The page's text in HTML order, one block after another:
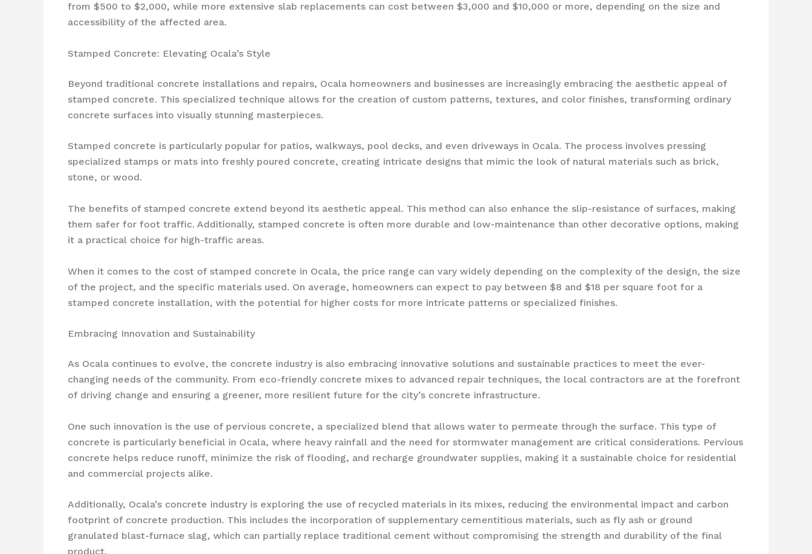
from $500 to $2,000, while more extensive slab replacements can cost between $3,000 and $10,000 or more, depending on the size and
accessibility of the affected area.
Stamped Concrete: Elevating Ocala’s Style
Beyond traditional concrete installations and repairs, Ocala homeowners and businesses are increasingly embracing the aesthetic appeal of
stamped concrete. This specialized technique allows for the creation of custom patterns, textures, and color finishes, transforming ordinary
concrete surfaces into visually stunning masterpieces.
Stamped concrete is particularly popular for patios, walkways, pool decks, and even driveways in Ocala. The process involves pressing
specialized stamps or mats into freshly poured concrete, creating intricate designs that mimic the look of natural materials such as brick,
stone, or wood.
The benefits of stamped concrete extend beyond its aesthetic appeal. This method can also enhance the slip-resistance of surfaces, making
them safer for foot traffic. Additionally, stamped concrete is often more durable and low-maintenance than other decorative options, making
it a practical choice for high-traffic areas.
When it comes to the cost of stamped concrete in Ocala, the price range can vary widely depending on the complexity of the design, the size
of the project, and the specific materials used. On average, homeowners can expect to pay between $8 and $18 per square foot for a
stamped concrete installation, with the potential for higher costs for more intricate patterns or specialized finishes.
Embracing Innovation and Sustainability
As Ocala continues to evolve, the concrete industry is also embracing innovative solutions and sustainable practices to meet the ever-
changing needs of the community. From eco-friendly concrete mixes to advanced repair techniques, the local contractors are at the forefront
of driving change and ensuring a greener, more resilient future for the city’s concrete infrastructure.
One such innovation is the use of pervious concrete, a specialized blend that allows water to permeate through the surface. This type of
concrete is particularly beneficial in Ocala, where heavy rainfall and the need for stormwater management are critical considerations. Pervious
concrete helps reduce runoff, minimize the risk of flooding, and recharge groundwater supplies, making it a sustainable choice for residential
and commercial projects alike.
Additionally, Ocala’s concrete industry is exploring the use of recycled materials in its mixes, reducing the environmental impact and carbon
footprint of concrete production. This includes the incorporation of supplementary cementitious materials, such as fly ash or ground
granulated blast-furnace slag, which can partially replace traditional cement without compromising the strength and durability of the final
product.